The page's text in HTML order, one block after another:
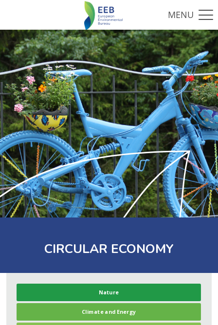
CIRCULAR ECONOMY
Nature
Climate and Energy